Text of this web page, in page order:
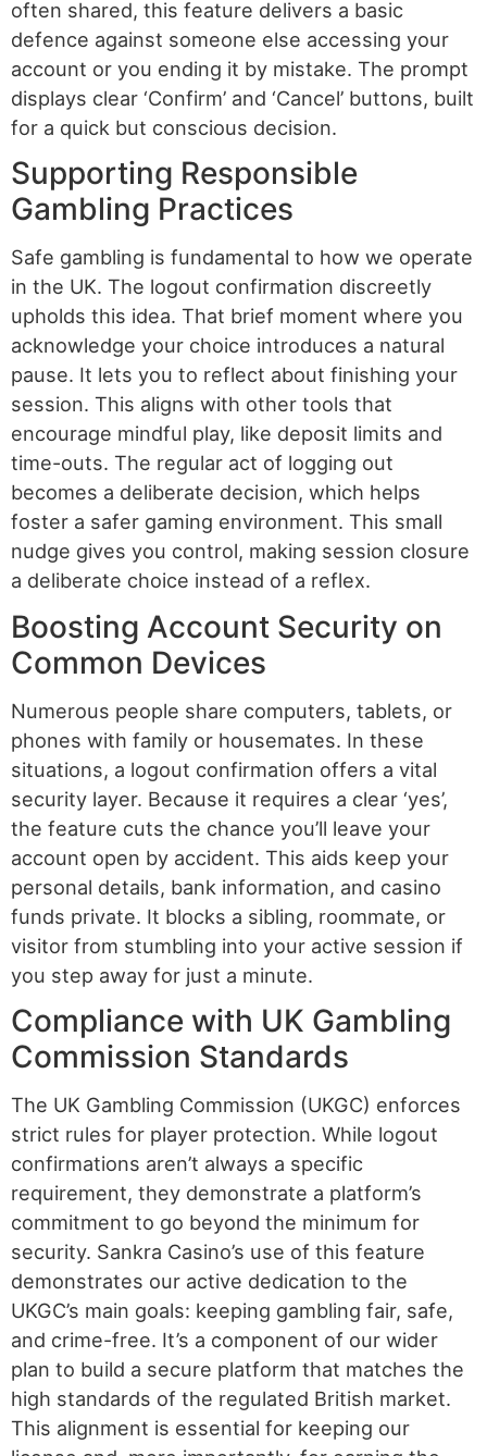
often shared, this feature delivers a basic
defence against someone else accessing your
account or you ending it by mistake. The prompt
displays clear ‘Confirm’ and ‘Cancel’ buttons, built
for a quick but conscious decision.
Supporting Responsible
Gambling Practices
Safe gambling is fundamental to how we operate
in the UK. The logout confirmation discreetly
upholds this idea. That brief moment where you
acknowledge your choice introduces a natural
pause. It lets you to reflect about finishing your
session. This aligns with other tools that
encourage mindful play, like deposit limits and
time-outs. The regular act of logging out
becomes a deliberate decision, which helps
foster a safer gaming environment. This small
nudge gives you control, making session closure
a deliberate choice instead of a reflex.
Boosting Account Security on
Common Devices
Numerous people share computers, tablets, or
phones with family or housemates. In these
situations, a logout confirmation offers a vital
security layer. Because it requires a clear ‘yes’,
the feature cuts the chance you’ll leave your
account open by accident. This aids keep your
personal details, bank information, and casino
funds private. It blocks a sibling, roommate, or
visitor from stumbling into your active session if
you step away for just a minute.
Compliance with UK Gambling
Commission Standards
The UK Gambling Commission (UKGC) enforces
strict rules for player protection. While logout
confirmations aren’t always a specific
requirement, they demonstrate a platform’s
commitment to go beyond the minimum for
security. Sankra Casino’s use of this feature
demonstrates our active dedication to the
UKGC’s main goals: keeping gambling fair, safe,
and crime-free. It’s a component of our wider
plan to build a secure platform that matches the
high standards of the regulated British market.
This alignment is essential for keeping our